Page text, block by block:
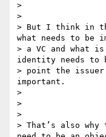
>
>
> But I think in
what needs to be
> a VC and what
identity needs to
> point the issuer
important.
>
>
>
> That’s also